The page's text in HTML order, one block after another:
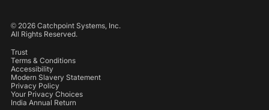
© 2026Catchpoint Systems, Inc.
All Rights Reserved.
Trust
Terms & Conditions
Accessibility
Modern Slavery Statement
Privacy Policy
Your Privacy Choices
India Annual Return